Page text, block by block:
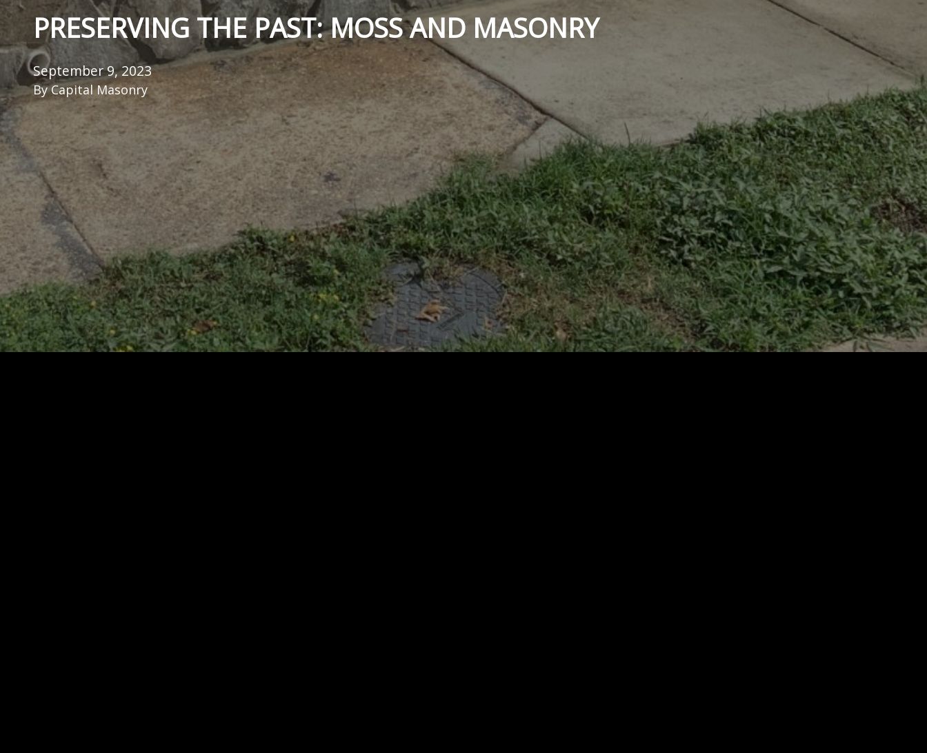
PRESERVING THE PAST: MOSS AND MASONRY
September 9, 2023
By Capital Masonry